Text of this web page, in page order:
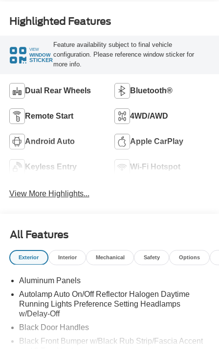
Highlighted Features
VIEW
WINDOW
STICKER
Feature availability subject to final vehicle
configuration. Please reference window sticker for
more info.
Dual Rear Wheels Bluetooth®
Remote Start 4WD/AWD
Android Auto Apple CarPlay
Keyless Entry Wi-Fi Hotspot
View More Highlights...
All Features
Exterior Interior Mechanical Safety Options
Aluminum Panels
Autolamp Auto On/Off Reflector Halogen Daytime
Running Lights Preference Setting Headlamps
w/Delay-Off
Black Door Handles
Black Front Bumper w/Black Rub Strip/Fascia Accent